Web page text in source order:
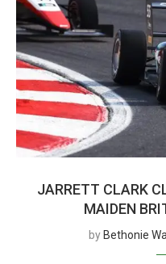
JARRETT CLARK
MAIDEN
by Bethonie